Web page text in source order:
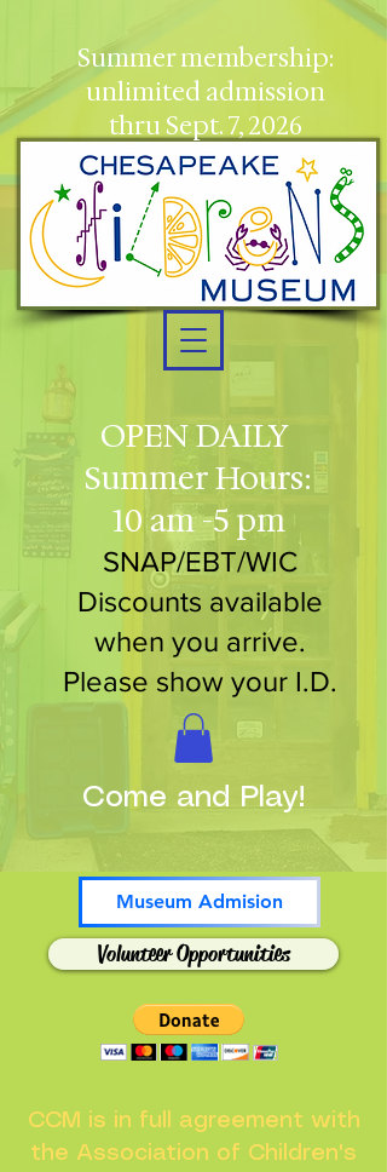
OPEN DAILY
Summer Hours:
10 am -5 pm
SNAP/EBT/WIC
Discounts available
when you arrive.
Please show your I.D.
Museum Admision
Volunteer Opportunities
Summer membership:
unlimited admission
thru Sept. 7, 2026
Come and Play!
CCM is in full agreement with
the Association of Children's